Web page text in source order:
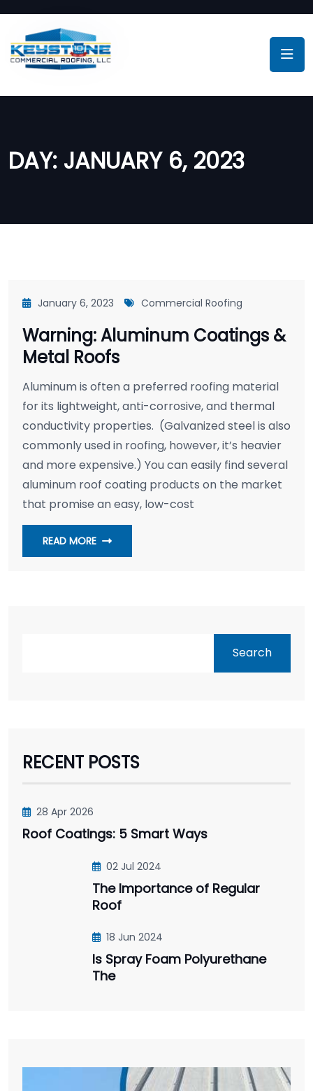
DAY: JANUARY 6, 2023
January 6, 2023 Commercial Roofing
Warning: Aluminum Coatings &
Metal Roofs
Aluminum is often a preferred roofing material
for its lightweight, anti-corrosive, and thermal
conductivity properties. (Galvanized steel is also
commonly used in roofing, however, it’s heavier
and more expensive.) You can easily find several
aluminum roof coating products on the market
that promise an easy, low-cost
READ MORE
Search
RECENT POSTS
28 Apr 2026
Roof Coatings: 5 Smart Ways
02 Jul 2024
The Importance of Regular
Roof
18 Jun 2024
Is Spray Foam Polyurethane
The